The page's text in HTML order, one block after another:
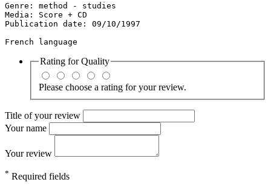
Genre: method - studies
Media: Score + CD
Publication date: 09/10/1997
French language
Rating forQuality
Please choose a rating for your review.
Title of your review
Your name
Your review
* Required fields